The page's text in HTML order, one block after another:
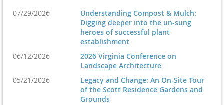
For more information on the full event schedule,
hotels, education sessions, and exhibitors, please
symposium and awards webpage
Friday, November 6
5:00pm-8:00pm:Awards Celebration
07/29/2026
Understanding Compost & Mulch:
Digging deeper into the un-sung
heroes of successful plant
establishment
06/12/2026
2026 Virginia Conference on
Landscape Architecture
05/21/2026
Legacy and Change: An On-Site Tour
of the Scott Residence Gardens and
Grounds